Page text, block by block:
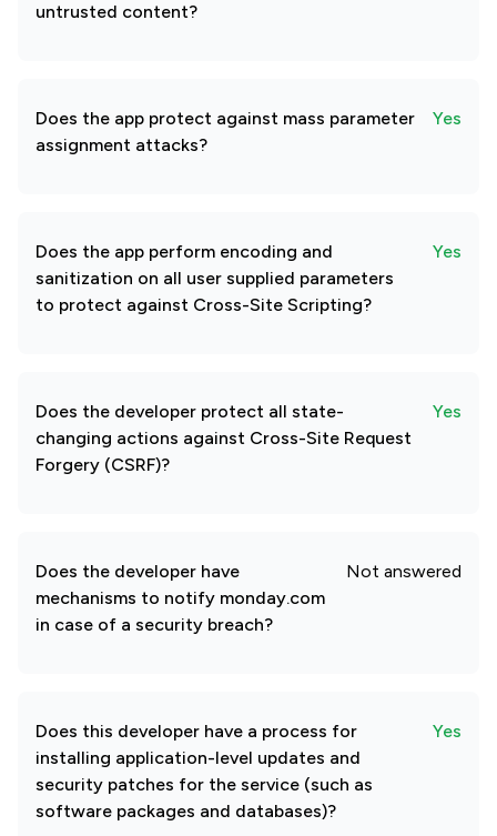
untrusted content?
Does the app protect against mass parameter
assignment attacks?
Yes
Does the app perform encoding and
sanitization on all user supplied parameters
to protect against Cross-Site Scripting?
Yes
Does the developer protect all state-
changing actions against Cross-Site Request
Forgery (CSRF)?
Yes
Does the developer have
mechanisms to notify monday.com
in case of a security breach?
Not answered
Does this developer have a process for
installing application-level updates and
security patches for the service (such as
software packages and databases)?
Yes